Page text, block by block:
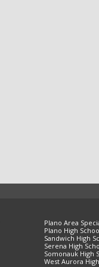
Plano Area
Plano High
Sandwich High
Serena High
Somonauk High
West Aurora